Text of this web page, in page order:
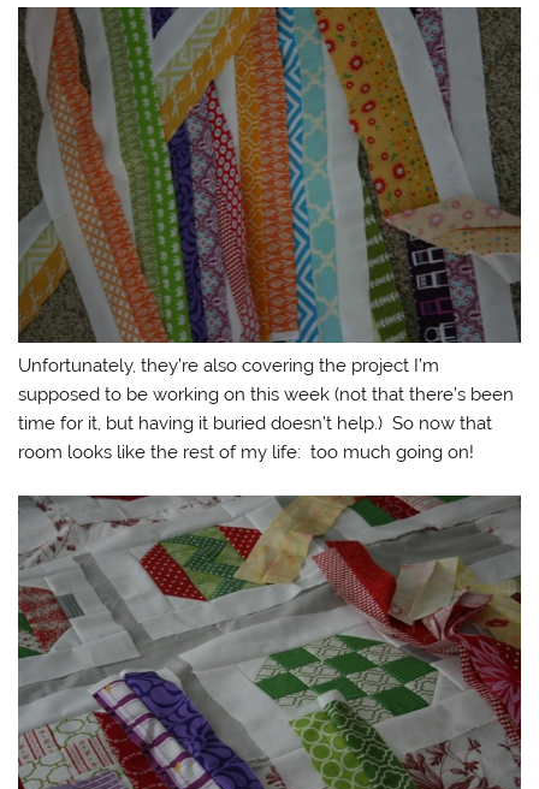
Unfortunately, they’re also covering the project I’m
supposed to be working on this week (not that there’s been
time for it, but having it buried doesn’t help.) So now that
room looks like the rest of my life: too much going on!